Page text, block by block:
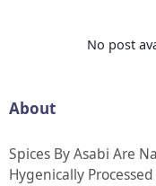
No post
About
Spices By Asabi Are
Hygenically